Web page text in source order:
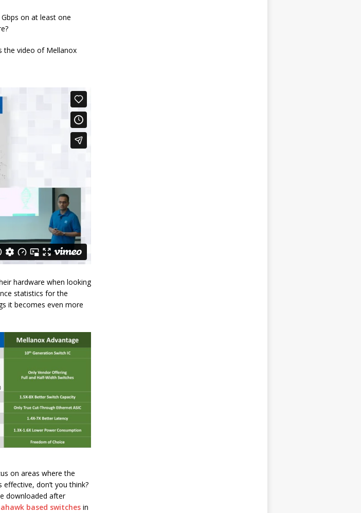
on at least one
the video of Mellanox
hardware when looking
statistics for the
it becomes even more
on areas where the
don’t you think?
downloaded after
based switches in